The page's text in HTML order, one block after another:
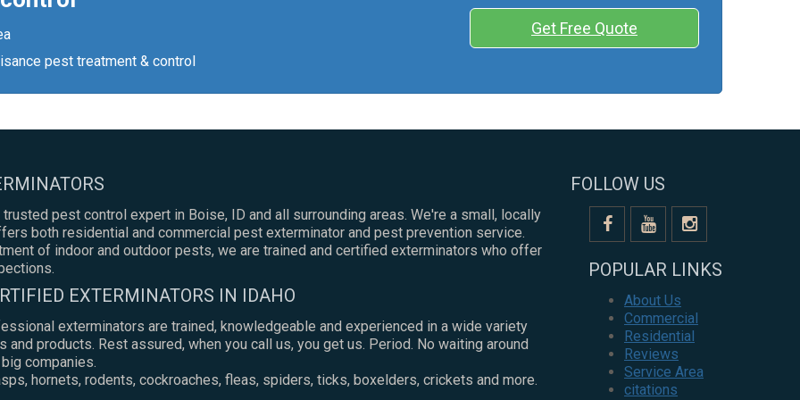
pest treatment & control
Get Free Quote
pest control expert in Boise, ID and all surrounding areas. We're a small, locally
both residential and commercial pest exterminator and pest prevention service.
of indoor and outdoor pests, we are trained and certified exterminators who offer
EXTERMINATORS IN IDAHO
exterminators are trained, knowledgeable and experienced in a wide variety
products. Rest assured, when you call us, you get us. Period. No waiting around
companies.
hornets, rodents, cockroaches, fleas, spiders, ticks, boxelders, crickets and more.
FOLLOW US
POPULAR LINKS
About Us
Commercial
Residential
Reviews
Service Area
citations